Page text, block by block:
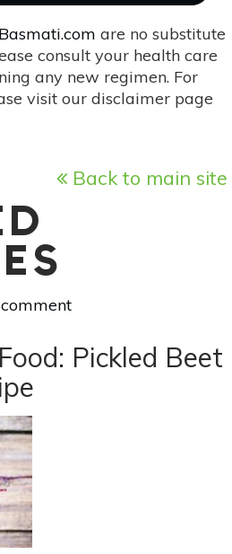
Basmati.com are no substitute
consult your health care
any new regimen. For
visit our disclaimer page
Back to main site
Pickled Beet